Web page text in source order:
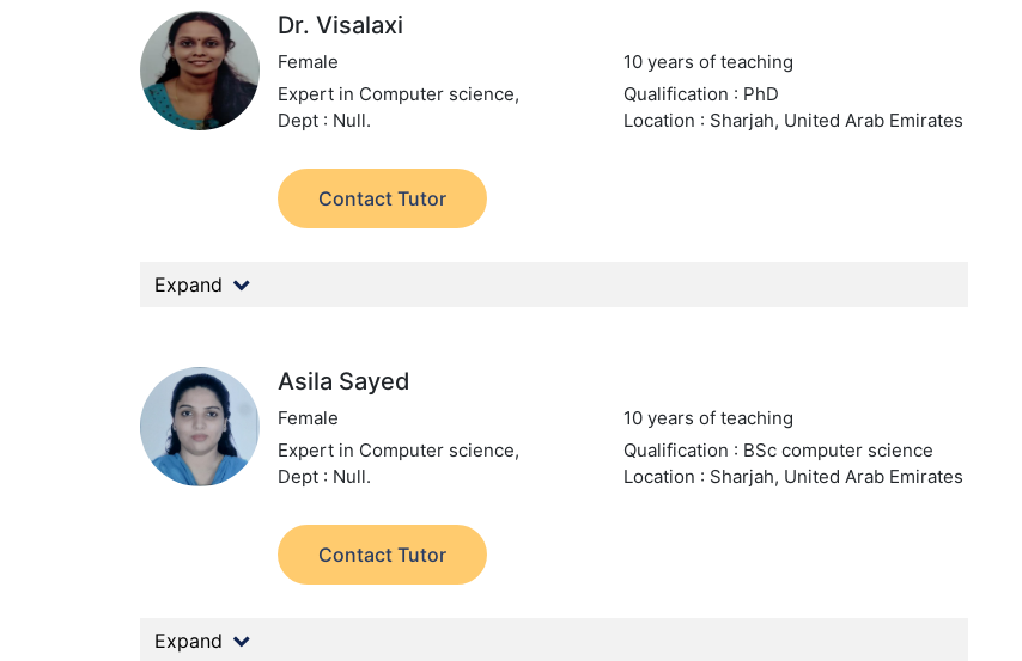
Dr. Visalaxi
Female
10 years of teaching
Expert in Computer science,
Dept : Null.
Qualification : PhD
Location : Sharjah, United Arab Emirates
Contact Tutor
Expand
Asila Sayed
Female
10 years of teaching
Expert in Computer science,
Dept : Null.
Qualification : BSc computer science
Location : Sharjah, United Arab Emirates
Contact Tutor
Expand